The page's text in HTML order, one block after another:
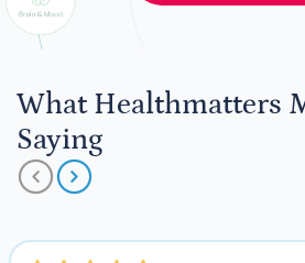
What Healthmatters
Saying